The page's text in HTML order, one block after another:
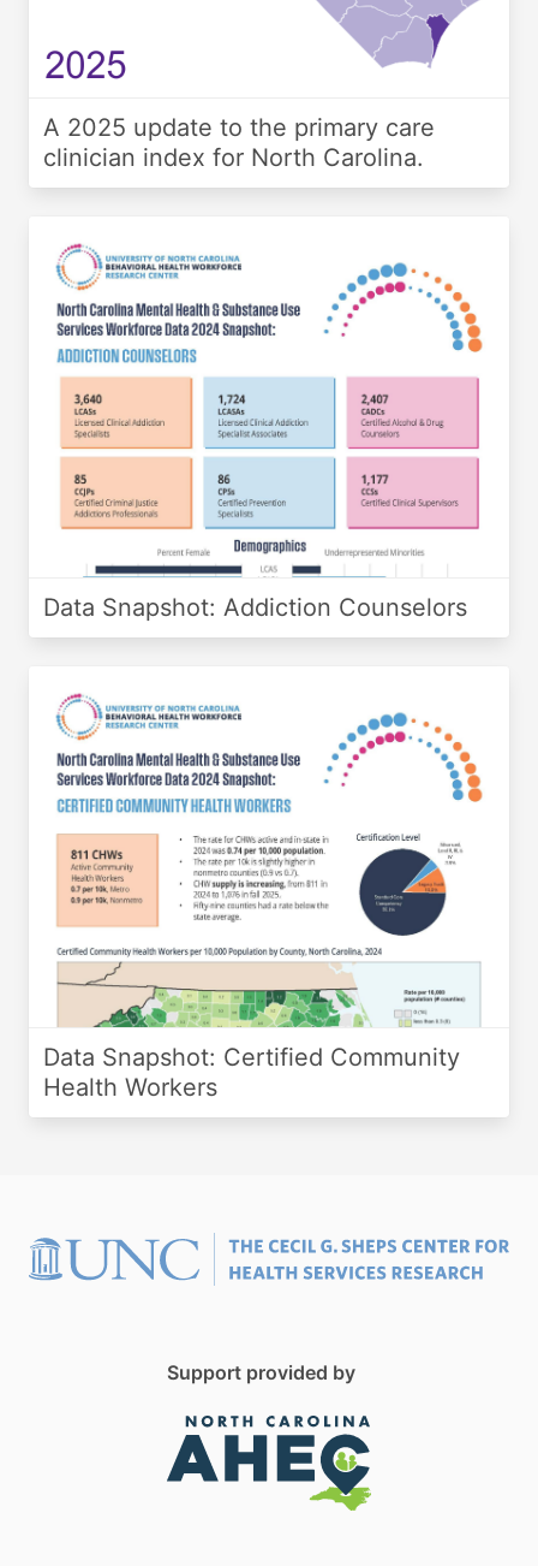
A 2025 update to the primary care
clinician index for North Carolina.
Data Snapshot: Addiction Counselors
Data Snapshot: Certified Community
Health Workers
Support provided by